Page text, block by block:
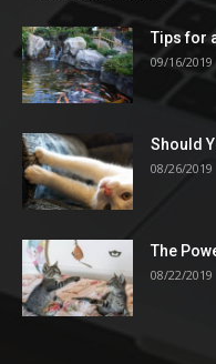
Tips for
09/16/2019
Should
08/26/2019
The
08/22/2019